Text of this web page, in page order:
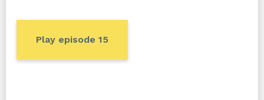
Play episode 15